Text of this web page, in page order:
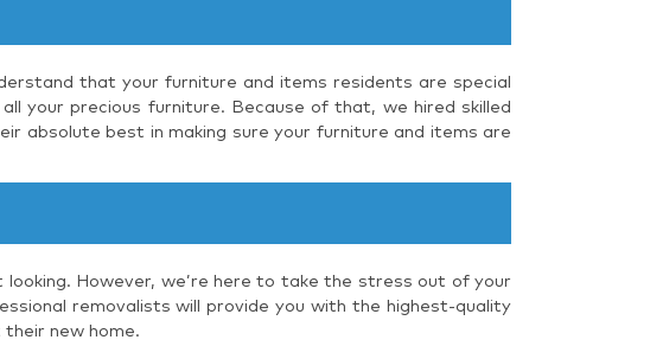
that your furniture and items residents are special
your precious furniture. Because of that, we hired skilled
absolute best in making sure your furniture and items are
However, we’re here to take the stress out of your
removalists will provide you with the highest-quality
new home.